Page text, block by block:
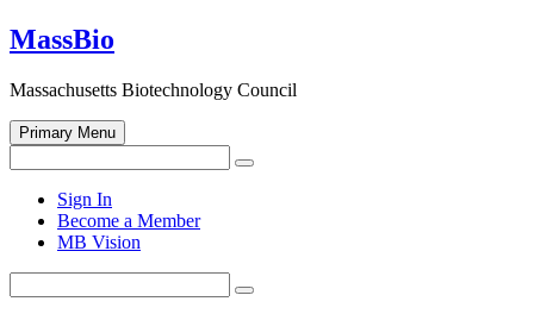
Skip
to
MassBio
Massachusetts Biotechnology Council
Primary Menu
for:
Search
search
form
Sign In
Become a Member
MB Vision
for:
Search